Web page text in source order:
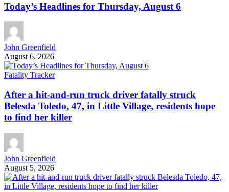
Today’s Headlines for Thursday, August 6
John Greenfield
August 6, 2026
Fatality Tracker
After a hit-and-run truck driver fatally struck
Belesda Toledo, 47, in Little Village, residents hope
to find her killer
John Greenfield
August 5, 2026